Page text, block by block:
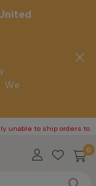
ship orders to the United
0
We